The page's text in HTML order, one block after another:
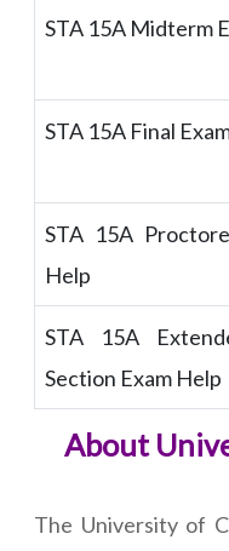
STA 15A Midterm
STA 15A Final
STA 15A
Help
STA 15A
Section Exam Help
About
The University of